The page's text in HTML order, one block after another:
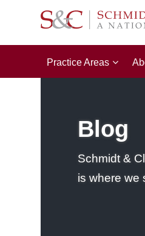
Practice Areas
Blog
Schmidt &
is where we